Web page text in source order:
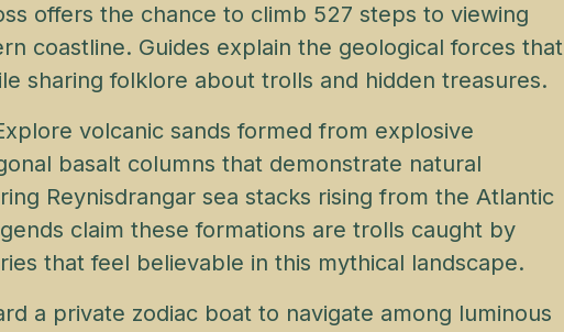
offers the chance to climb 527 steps to viewing
coastline. Guides explain the geological forces that
sharing folklore about trolls and hidden treasures.
volcanic sands formed from explosive
basalt columns that demonstrate natural
Reynisdrangar sea stacks rising from the Atlantic
claim these formations are trolls caught by
that feel believable in this mythical landscape.
a private zodiac boat to navigate among luminous